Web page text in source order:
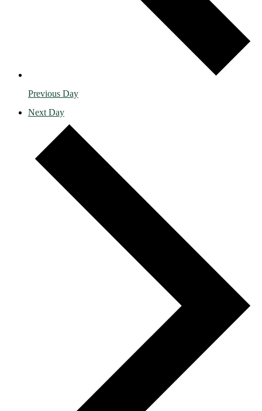
Previous Day
Next Day